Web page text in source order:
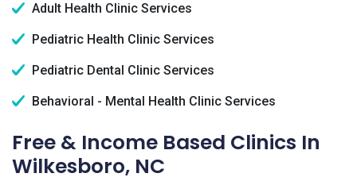
Adult Health Clinic Services
Pediatric Health Clinic Services
Pediatric Dental Clinic Services
Behavioral - Mental Health Clinic Services
Free & Income Based Clinics In
Wilkesboro, NC